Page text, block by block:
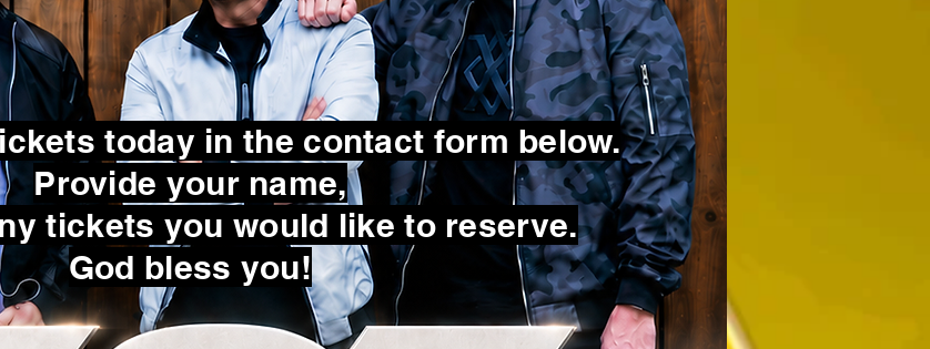
today in the contact form below.
Provide your name,
tickets you would like to reserve.
God bless you!